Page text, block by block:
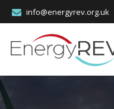
info@energyrev.org.uk